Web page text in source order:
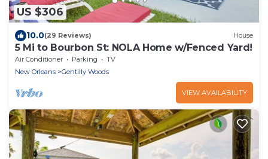
US $306
10.0(29 Reviews) House
5 Mi to Bourbon St: NOLA Home w/Fenced Yard!
Air Conditioner Parking
TV
New Orleans
Gentilly Woods
VIEW AVAILABILITY